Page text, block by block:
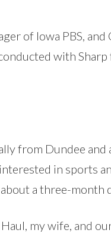
of Iowa PBS,
with
from Dundee and
in sports
a three-month
my wife, and